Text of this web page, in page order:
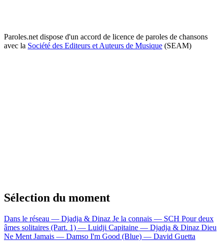
Paroles.net dispose d'un accord de licence de paroles de chansons
avec la Société des Editeurs et Auteurs de Musique (SEAM)
Sélection du moment
Dans le réseau — Djadja & Dinaz Je la connais — SCH Pour deux
âmes solitaires (Part. 1) — Luidji Capitaine — Djadja & Dinaz Dieu
Ne Ment Jamais — Damso I'm Good (Blue) — David Guetta